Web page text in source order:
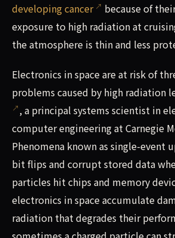
developing cancer
because of
exposure to high radiation at
the atmosphere is thin and less
Electronics in space are at risk of
problems caused by high radiation
, a principal systems scientist in
computer engineering at Carnegie
Phenomena known as single-event
bit flips and corrupt stored data
particles hit chips and memory
electronics in space accumulate
radiation that degrades their